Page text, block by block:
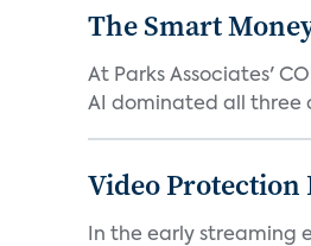
The Smart
At Parks Associates'
AI dominated all three
Video Protection
In the early streaming